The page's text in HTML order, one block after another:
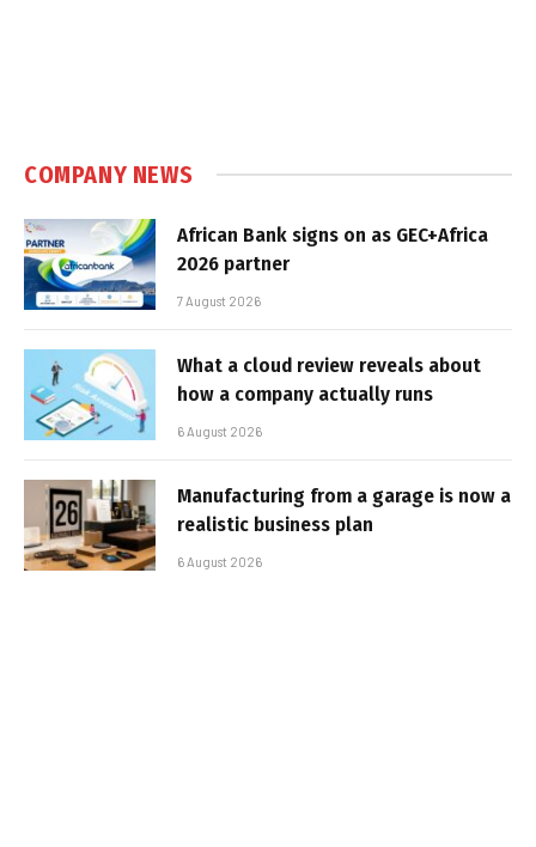
COMPANY NEWS
African Bank signs on as GEC+Africa
2026 partner
7 August 2026
What a cloud review reveals about
how a company actually runs
6 August 2026
Manufacturing from a garage is now a
realistic business plan
6 August 2026